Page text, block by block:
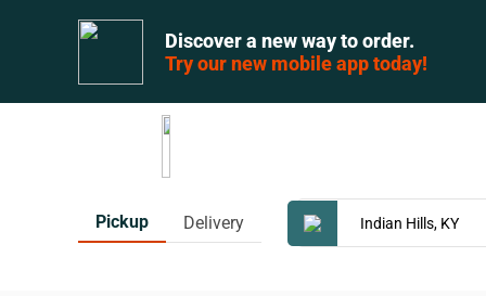
Discover a new way to order.
Try our new mobile app today!
Pickup Delivery